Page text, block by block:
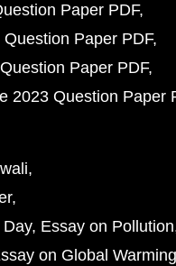
Paper PDF
Paper PDF
Paper PDF
2023 Question Paper
Essay on Pollution
on Global Warming